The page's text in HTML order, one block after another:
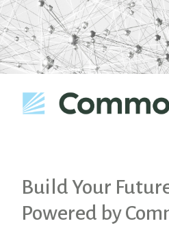
Build Your
Powered by